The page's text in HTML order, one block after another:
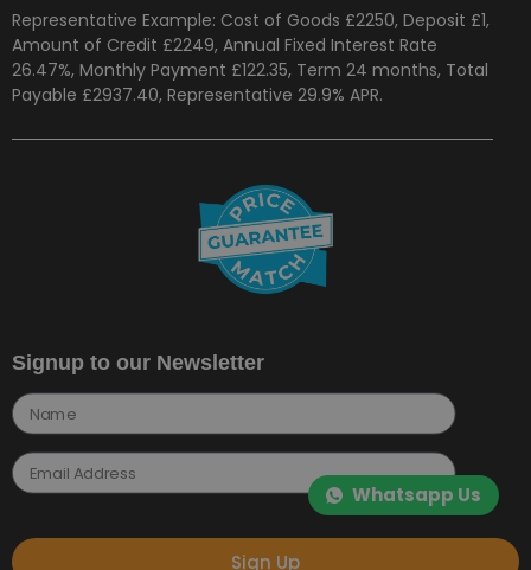
Whatsapp Us
Representative Example: Cost of Goods £2250, Deposit £1,
Amount of Credit £2249, Annual Fixed Interest Rate
26.47%, Monthly Payment £122.35, Term 24 months, Total
Payable £2937.40, Representative 29.9% APR.
Signup to our Newsletter
Sign Up